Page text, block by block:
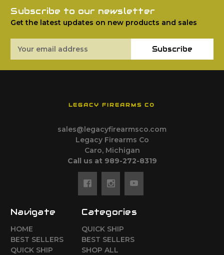
Subscribe to our newsletter
Get the latest updates on new products and sales
Address
Subscribe
LEGACY FIREARMS CO
sales@legacyfirearmsco.com
Legacy Firearms Co
Caro, Michigan
Call us at 989-272-8319
Navigate
HOME
BEST SELLERS
QUICK SHIP
Categories
QUICK SHIP
BEST SELLERS
SHOP ALL